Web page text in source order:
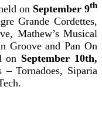
on September 9th
Grande Cordettes,
Mathew’s Musical
Groove and Pan On
on September 10th,
– Tornadoes, Siparia